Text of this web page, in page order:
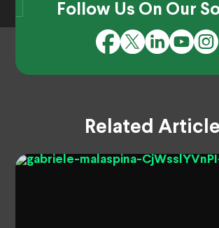
Follow Us On Our
Related